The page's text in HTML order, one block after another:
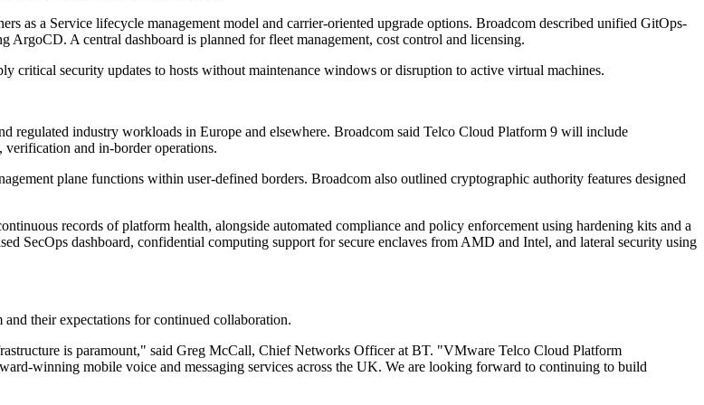
as a Service lifecycle management model and carrier-oriented upgrade options. Broadcom described unified GitOps-
A central dashboard is planned for fleet management, cost control and licensing.
critical security updates to hosts without maintenance windows or disruption to active virtual machines.
regulated industry workloads in Europe and elsewhere. Broadcom said Telco Cloud Platform 9 will include
and in-border operations.
plane functions within user-defined borders. Broadcom also outlined cryptographic authority features designed
records of platform health, alongside automated compliance and policy enforcement using hardening kits and a
SecOps dashboard, confidential computing support for secure enclaves from AMD and Intel, and lateral security using
their expectations for continued collaboration.
is paramount," said Greg McCall, Chief Networks Officer at BT. "VMware Telco Cloud Platform
winning mobile voice and messaging services across the UK. We are looking forward to continuing to build